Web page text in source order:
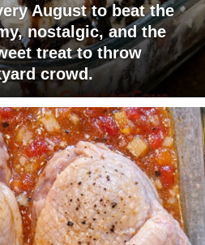
August to beat the
nostalgic, and the
treat to throw
crowd.